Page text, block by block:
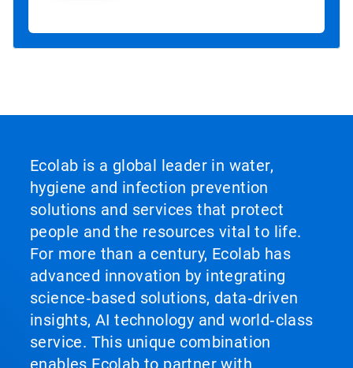
Ecolab is a global leader in water,
hygiene and infection prevention
solutions and services that protect
people and the resources vital to life.
For more than a century, Ecolab has
advanced innovation by integrating
science‑based solutions, data‑driven
insights, AI technology and world‑class
service. This unique combination
enables Ecolab to partner with